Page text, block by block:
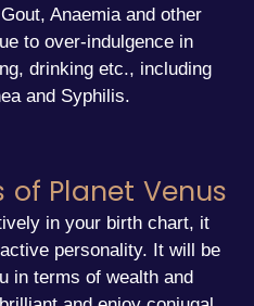
Anaemia and other
to over-indulgence in
drinking etc., including
and Syphilis.
Planet Venus
in your birth chart, it
personality. It will be
in terms of wealth and